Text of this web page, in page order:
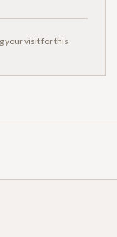
your visit for this